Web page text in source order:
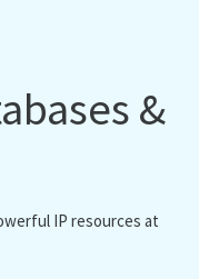
&
IP resources at